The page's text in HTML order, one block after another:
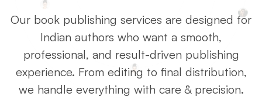
Our book publishing services are designed for
Indian authors who want a smooth,
professional, and result-driven publishing
experience. From editing to final distribution,
we handle everything with care & precision.